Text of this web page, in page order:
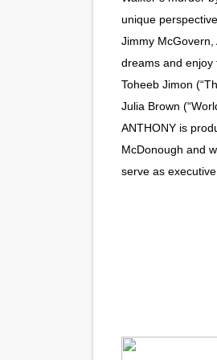
unique
Jimmy McGovern,
dreams and enjoy
Toheeb Jimon
Julia Brown
ANTHONY is
McDonough and
serve as